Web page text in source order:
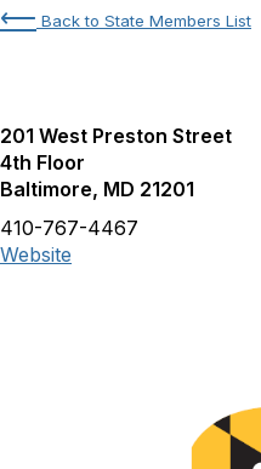
⟵ Back to State Members List
201 West Preston Street
4th Floor
Baltimore, MD 21201
410-767-4467
Website